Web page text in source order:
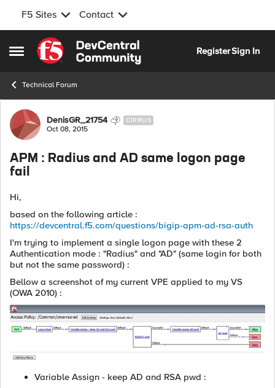
F5 Sites Contact
Open Side Menu
Skip to content
RegisterSign In
Technical Forum
Forum Discussion
DenisGR_21754 CIRRUS
Oct 08, 2015
APM : Radius and AD same logon page
fail
Hi,
based on the following article :
https://devcentral.f5.com/questions/bigip-apm-ad-rsa-auth
I'm trying to implement a single logon page with these 2
Authentication mode : "Radius" and "AD" (same login for both
but not the same password) :
Bellow a screenshot of my current VPE applied to my VS
(OWA 2010) :
Variable Assign - keep AD and RSA pwd :